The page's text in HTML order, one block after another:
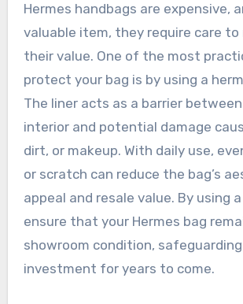
Hermes handbags are expensive,
valuable item, they require care
their value. One of the most
protect your bag is by using a
The liner acts as a barrier between
interior and potential damage
dirt, or makeup. With daily use,
or scratch can reduce the bag’s
appeal and resale value. By using
ensure that your Hermes bag
showroom condition,
investment for years to come.